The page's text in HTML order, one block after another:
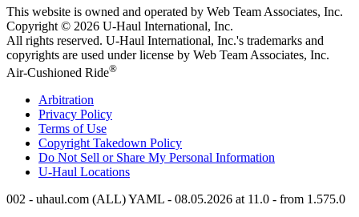
This website is owned and operated by Web Team Associates, Inc.
Copyright © 2026 U-Haul International, Inc.
All rights reserved. U-Haul International, Inc.'s trademarks and
copyrights are used under license by Web Team Associates, Inc.
Air-Cushioned Ride®
Arbitration
Privacy Policy
Terms of Use
Copyright Takedown Policy
Do Not Sell or Share My Personal Information
U-Haul Locations
002 - uhaul.com (ALL) YAML - 08.05.2026 at 11.0 - from 1.575.0